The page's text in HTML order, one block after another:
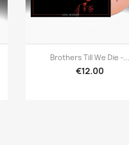
Quick view
Brothers Till We Die -...
€12.00